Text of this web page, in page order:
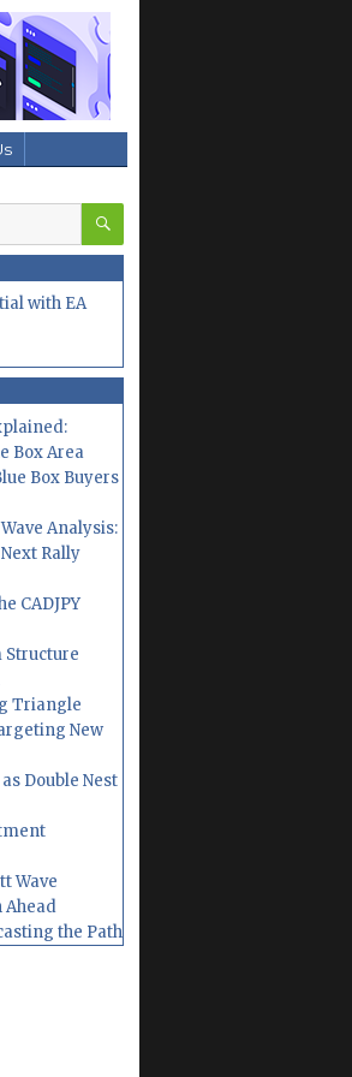
SEARCH
with EA
Box Area
Box Buyers
Analysis:
Rally
CADJPY
Structure
Triangle
New
Double Nest
Wave
Ahead
the Path